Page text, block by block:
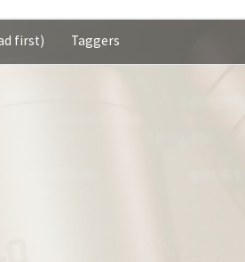
first) Taggers